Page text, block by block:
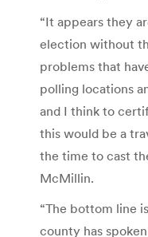
“It appears they
election without
problems that
polling locations
and I think to
this would be a
the time to cast
McMillin.
“The bottom line
county has